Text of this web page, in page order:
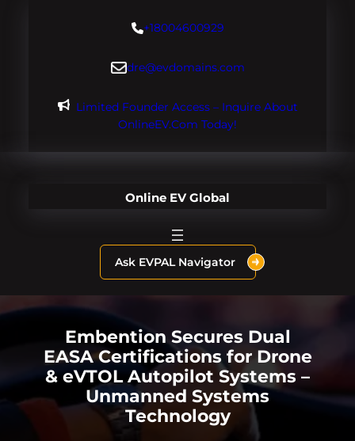
+18004600929
dre@evdomains.com
Limited Founder Access – Inquire About
OnlineEV.com Today!
Online EV Global
Ask EVPAL Navigator
Embention Secures Dual
EASA Certifications for Drone
& eVTOL Autopilot Systems –
Unmanned Systems
Technology